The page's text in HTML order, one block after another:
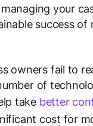
your
success of
owners fail to
of
take better
cost for